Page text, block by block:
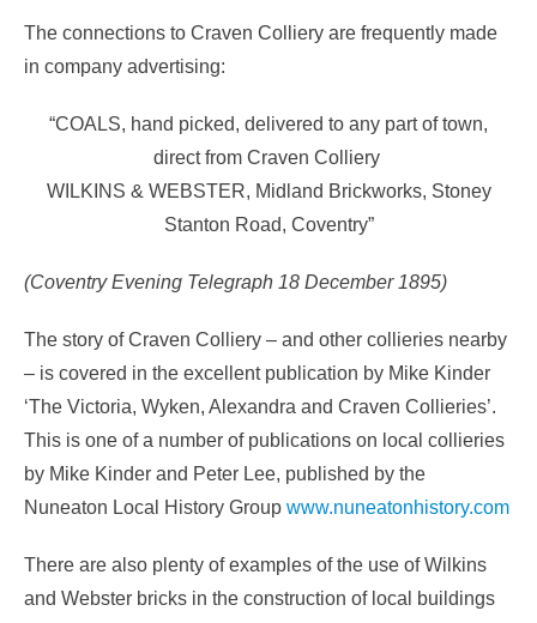
The connections to Craven Colliery are frequently made
in company advertising:
“COALS, hand picked, delivered to any part of town,
direct from Craven Colliery
WILKINS & WEBSTER, Midland Brickworks, Stoney
Stanton Road, Coventry”
(Coventry Evening Telegraph 18 December 1895)
The story of Craven Colliery – and other collieries nearby
– is covered in the excellent publication by Mike Kinder
‘The Victoria, Wyken, Alexandra and Craven Collieries’.
This is one of a number of publications on local collieries
by Mike Kinder and Peter Lee, published by the
Nuneaton Local History Group www.nuneatonhistory.com
There are also plenty of examples of the use of Wilkins
and Webster bricks in the construction of local buildings